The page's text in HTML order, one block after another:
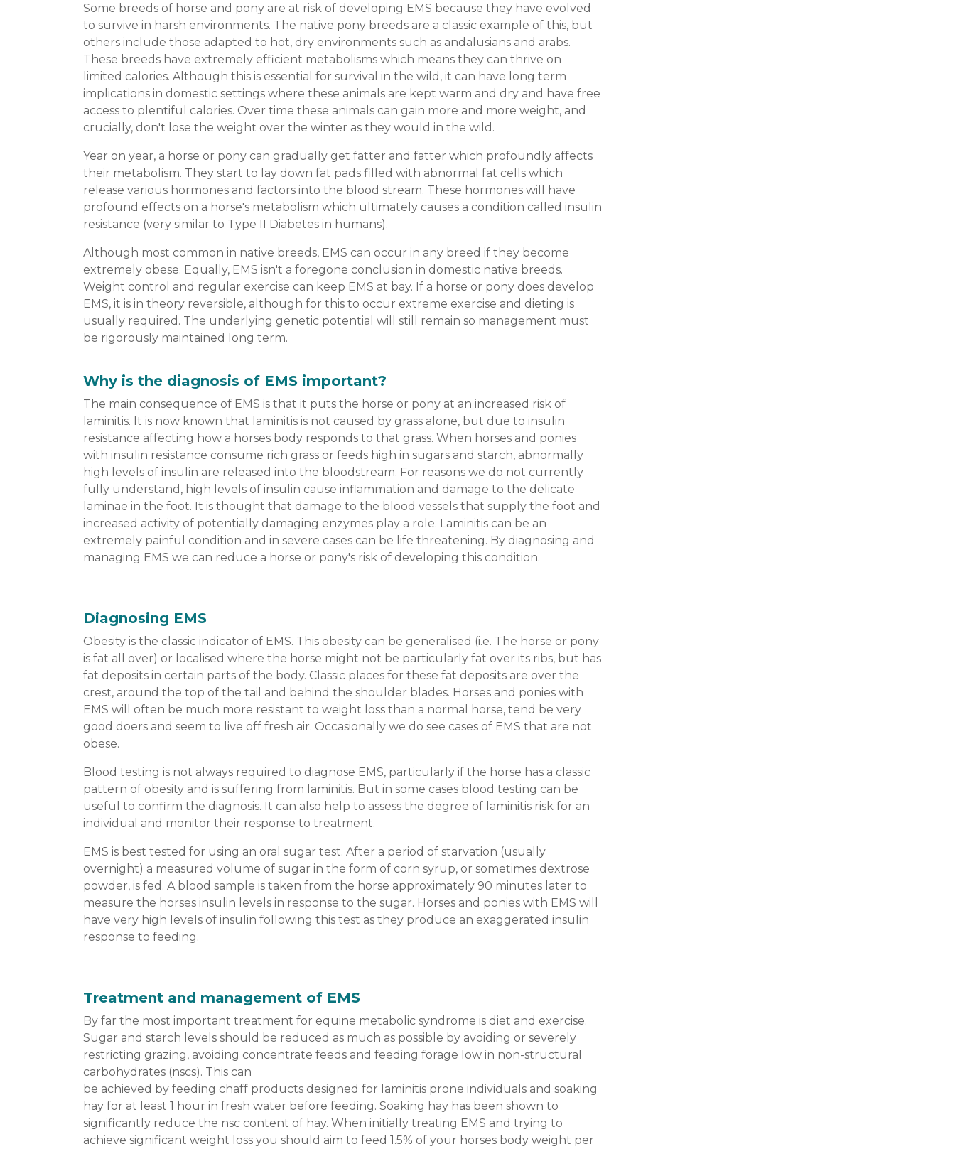
Some breeds of horse and pony are at risk of developing EMS because they have evolved
to survive in harsh environments. The native pony breeds are a classic example of this, but
others include those adapted to hot, dry environments such as andalusians and arabs.
These breeds have extremely efficient metabolisms which means they can thrive on
limited calories. Although this is essential for survival in the wild, it can have long term
implications in domestic settings where these animals are kept warm and dry and have free
access to plentiful calories. Over time these animals can gain more and more weight, and
crucially, don't lose the weight over the winter as they would in the wild.
Year on year, a horse or pony can gradually get fatter and fatter which profoundly affects
their metabolism. They start to lay down fat pads filled with abnormal fat cells which
release various hormones and factors into the blood stream. These hormones will have
profound effects on a horse's metabolism which ultimately causes a condition called insulin
resistance (very similar to Type II Diabetes in humans).
Although most common in native breeds, EMS can occur in any breed if they become
extremely obese. Equally, EMS isn't a foregone conclusion in domestic native breeds.
Weight control and regular exercise can keep EMS at bay. If a horse or pony does develop
EMS, it is in theory reversible, although for this to occur extreme exercise and dieting is
usually required. The underlying genetic potential will still remain so management must
be rigorously maintained long term.
Why is the diagnosis of EMS important?
The main consequence of EMS is that it puts the horse or pony at an increased risk of
laminitis. It is now known that laminitis is not caused by grass alone, but due to insulin
resistance affecting how a horses body responds to that grass. When horses and ponies
with insulin resistance consume rich grass or feeds high in sugars and starch, abnormally
high levels of insulin are released into the bloodstream. For reasons we do not currently
fully understand, high levels of insulin cause inflammation and damage to the delicate
laminae in the foot. It is thought that damage to the blood vessels that supply the foot and
increased activity of potentially damaging enzymes play a role. Laminitis can be an
extremely painful condition and in severe cases can be life threatening. By diagnosing and
managing EMS we can reduce a horse or pony's risk of developing this condition.
Diagnosing EMS
Obesity is the classic indicator of EMS. This obesity can be generalised (i.e. The horse or pony
is fat all over) or localised where the horse might not be particularly fat over its ribs, but has
fat deposits in certain parts of the body. Classic places for these fat deposits are over the
crest, around the top of the tail and behind the shoulder blades. Horses and ponies with
EMS will often be much more resistant to weight loss than a normal horse, tend be very
good doers and seem to live off fresh air. Occasionally we do see cases of EMS that are not
obese.
Blood testing is not always required to diagnose EMS, particularly if the horse has a classic
pattern of obesity and is suffering from laminitis. But in some cases blood testing can be
useful to confirm the diagnosis. It can also help to assess the degree of laminitis risk for an
individual and monitor their response to treatment.
EMS is best tested for using an oral sugar test. After a period of starvation (usually
overnight) a measured volume of sugar in the form of corn syrup, or sometimes dextrose
powder, is fed. A blood sample is taken from the horse approximately 90 minutes later to
measure the horses insulin levels in response to the sugar. Horses and ponies with EMS will
have very high levels of insulin following this test as they produce an exaggerated insulin
response to feeding.
Treatment and management of EMS
By far the most important treatment for equine metabolic syndrome is diet and exercise.
Sugar and starch levels should be reduced as much as possible by avoiding or severely
restricting grazing, avoiding concentrate feeds and feeding forage low in non-structural
carbohydrates (nscs). This can
be achieved by feeding chaff products designed for laminitis prone individuals and soaking
hay for at least 1 hour in fresh water before feeding. Soaking hay has been shown to
significantly reduce the nsc content of hay. When initially treating EMS and trying to
achieve significant weight loss you should aim to feed 1.5% of your horses body weight per